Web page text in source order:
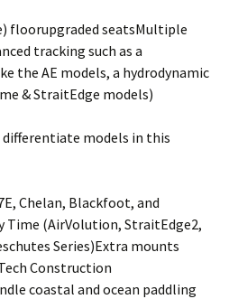
floorupgraded seatsMultiple
tracking such as a
the AE models, a hydrodynamic
& StraitEdge models)
models in this
Chelan, Blackfoot, and
Time (AirVolution, StraitEdge2,
Series)Extra mounts
Construction
coastal and ocean paddling